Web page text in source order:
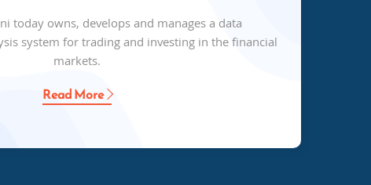
today owns, develops and manages a data
system for trading and investing in the financial
markets.
Read More